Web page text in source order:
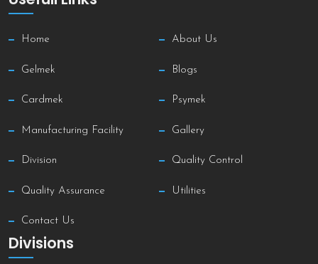
Home About Us
Gelmek Blogs
Cardmek Psymek
Manufacturing Facility Gallery
Division Quality Control
Quality Assurance Utilities
Contact Us
Divisions